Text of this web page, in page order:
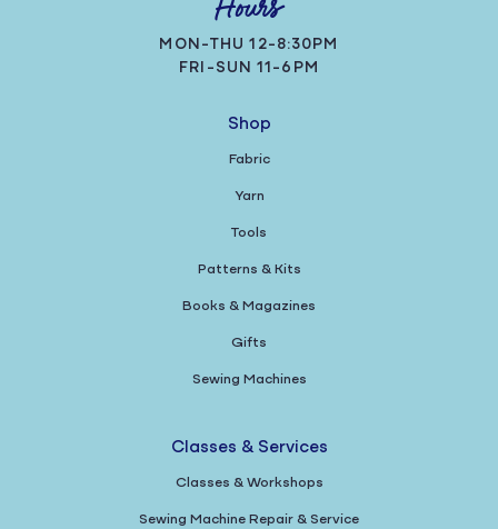
Hours
MON-THU 12-8:30PM
FRI-SUN 11-6PM
Shop
Fabric
Yarn
Tools
Patterns & Kits
Books & Magazines
Gifts
Sewing Machines
Classes & Services
Classes & Workshops
Sewing Machine Repair & Service